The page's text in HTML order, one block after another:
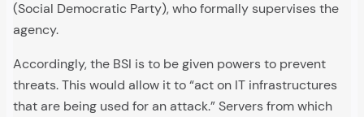
(Social Democratic Party), who formally supervises the
agency.
Accordingly, the BSI is to be given powers to prevent
threats. This would allow it to “act on IT infrastructures
that are being used for an attack.” Servers from which